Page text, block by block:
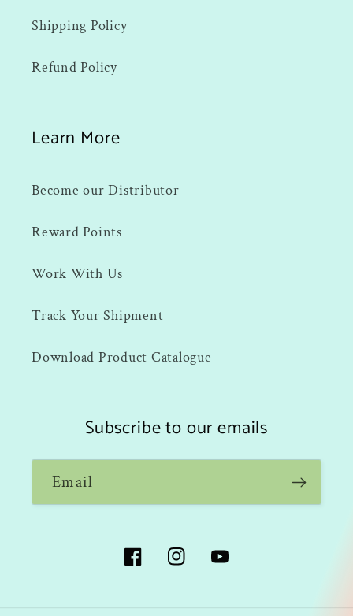
Shipping Policy
Refund Policy
Learn More
Become our Distributor
Reward Points
Work With Us
Track Your Shipment
Download Product Catalogue
Subscribe to our emails
Email
FacebookInstagramYouTube